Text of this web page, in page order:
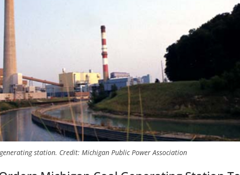
station. Credit: Michigan Public Power Association